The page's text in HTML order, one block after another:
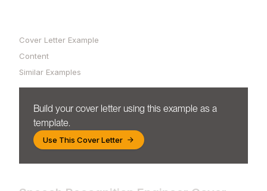
Cover Letter Example
Content
Similar Examples
Build your cover letter using this example as a
template.
Use This Cover Letter